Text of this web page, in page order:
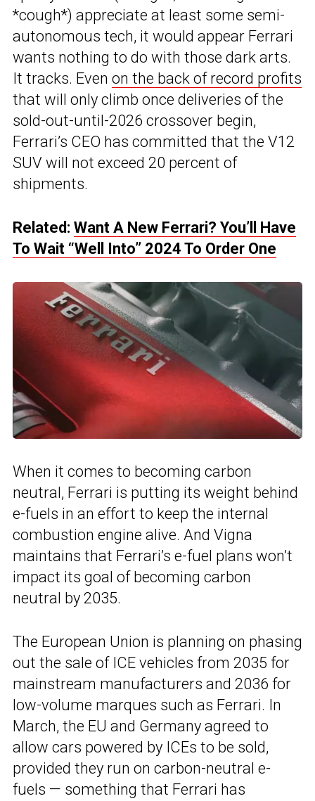
*cough*) appreciate at least some semi-
autonomous tech, it would appear Ferrari
wants nothing to do with those dark arts.
It tracks. Even on the back of record profits
that will only climb once deliveries of the
sold-out-until-2026 crossover begin,
Ferrari’s CEO has committed that the V12
SUV will not exceed 20 percent of
shipments.
Related: Want A New Ferrari? You’ll Have
To Wait “Well Into” 2024 To Order One
When it comes to becoming carbon
neutral, Ferrari is putting its weight behind
e-fuels in an effort to keep the internal
combustion engine alive. And Vigna
maintains that Ferrari’s e-fuel plans won’t
impact its goal of becoming carbon
neutral by 2035.
The European Union is planning on phasing
out the sale of ICE vehicles from 2035 for
mainstream manufacturers and 2036 for
low-volume marques such as Ferrari. In
March, the EU and Germany agreed to
allow cars powered by ICEs to be sold,
provided they run on carbon-neutral e-
fuels — something that Ferrari has